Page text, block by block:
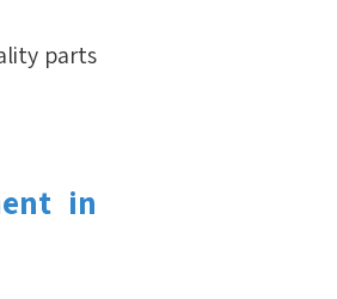
parts
in